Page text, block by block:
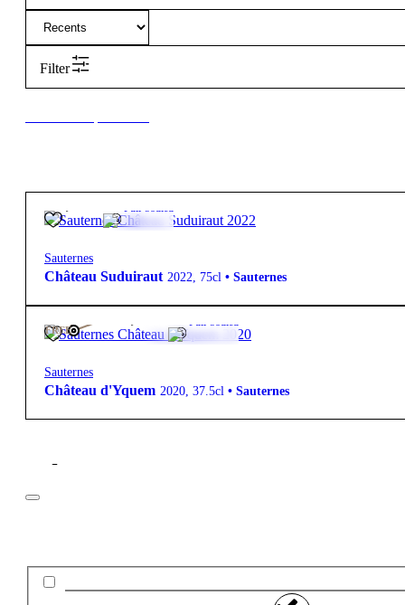
Filter
90,00€ Full-bodied
Sauternes
Château Suduiraut 2022, 75cl • Sauternes
FREE
225,00€ Full-bodied
Sauternes
Château d'Yquem 2020, 37.5cl • Sauternes
Filter